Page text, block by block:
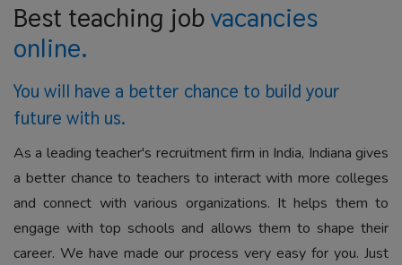
Best teaching jobvacancies
online.
You will have a better chance to build your
future with us.
As a leading teacher's recruitment firm in India, Indiana gives
a better chance to teachers to interact with more colleges
and connect with various organizations. It helps them to
engage with top schools and allows them to shape their
career. We have made our process very easy for you. Just